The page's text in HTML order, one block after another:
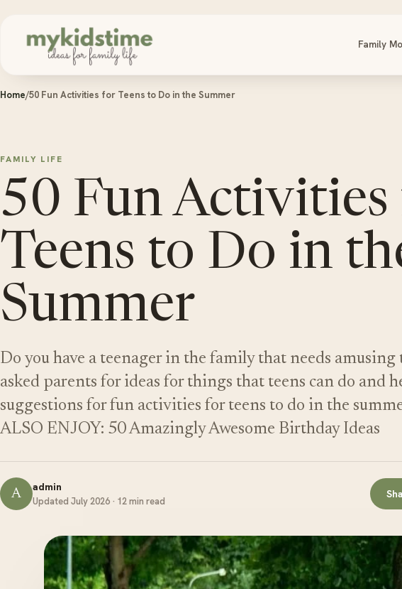
Family
Home/50 Fun Activities for Teens to Do in the Summer
FAMILY LIFE
50 Fun Activities
Teens to Do in
Summer
Do you have a teenager in the family that needs amusing
asked parents for ideas for things that teens can do and
suggestions for fun activities for teens to do in the
ALSO ENJOY: 50 Amazingly Awesome Birthday Ideas
A admin
Updated July 2026 · 12 min read